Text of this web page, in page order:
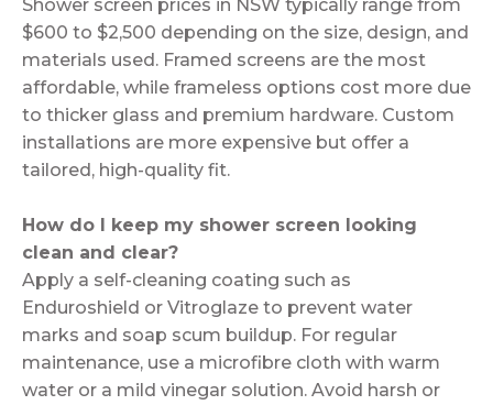
Shower screen prices in NSW typically range from
$600 to $2,500 depending on the size, design, and
materials used. Framed screens are the most
affordable, while frameless options cost more due
to thicker glass and premium hardware. Custom
installations are more expensive but offer a
tailored, high-quality fit.
How do I keep my shower screen looking
clean and clear?
Apply a self-cleaning coating such as
Enduroshield or Vitroglaze to prevent water
marks and soap scum buildup. For regular
maintenance, use a microfibre cloth with warm
water or a mild vinegar solution. Avoid harsh or